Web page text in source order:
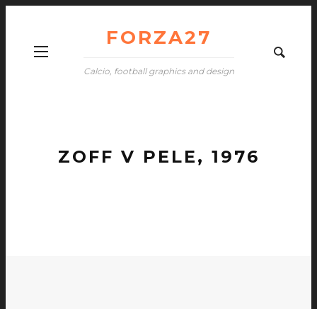
FORZA27
Calcio, football graphics and design
ZOFF V PELE, 1976